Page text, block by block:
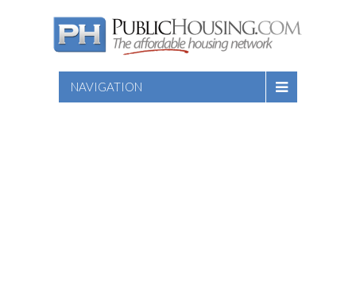
NAVIGATION